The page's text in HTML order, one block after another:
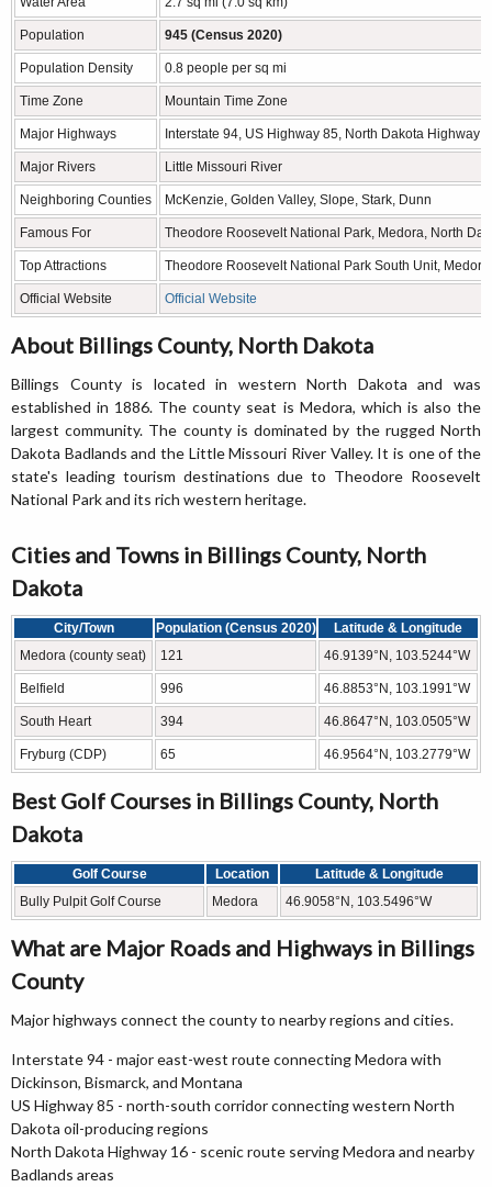
Population 945 (Census 2020)
Population Density 0.8 people per sq mi
Time Zone Mountain Time Zone
Major Highways Interstate 94, US Highway 85, North Dakota Highway
Major Rivers Little Missouri River
Neighboring Counties McKenzie, Golden Valley, Slope, Stark, Dunn
Famous For Theodore Roosevelt National Park, Medora, North
Top Attractions Theodore Roosevelt National Park South Unit,
Official Website Official Website
About Billings County, North Dakota
Billings County is located in western North Dakota and was
established in 1886. The county seat is Medora, which is also the
largest community. The county is dominated by the rugged North
Dakota Badlands and the Little Missouri River Valley. It is one of the
state's leading tourism destinations due to Theodore Roosevelt
National Park and its rich western heritage.
Cities and Towns in Billings County, North
Dakota
City/Town Population (Census 2020)
Latitude & Longitude
Medora (county seat)
121 46.9139°N, 103.5244°W
Belfield 996 46.8853°N, 103.1991°W
South Heart 394 46.8647°N, 103.0505°W
Fryburg (CDP) 65 46.9564°N, 103.2779°W
Best Golf Courses in Billings County, North
Dakota
Golf Course Location
Latitude & Longitude
Bully Pulpit Golf Course
Medora 46.9058°N, 103.5496°W
What are Major Roads and Highways in Billings
County
Major highways connect the county to nearby regions and cities.
Interstate 94 - major east-west route connecting Medora with
Dickinson, Bismarck, and Montana
US Highway 85 - north-south corridor connecting western North
Dakota oil-producing regions
North Dakota Highway 16 - scenic route serving Medora and nearby
Badlands areas